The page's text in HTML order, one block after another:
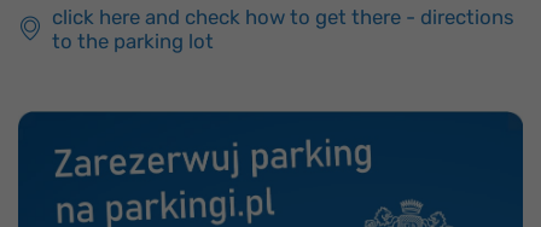
click here and check how to get there - directions
to the parking lot